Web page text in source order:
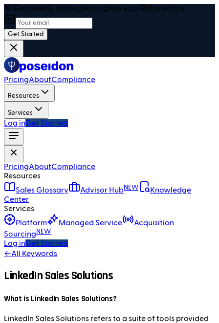
🎯 Get weekly strategies to grow your RIA practice
Get Started
PricingAboutCompliance
Resources
Services
Log inGet Started
PricingAboutCompliance
Resources
Sales Glossary
Advisor HubNEW
Knowledge
Center
Services
Platform
Managed Service
Acquisition
Sourcing NEW
Log inGet Started
←All Keywords
LinkedIn Sales Solutions
What is LinkedIn Sales Solutions?
LinkedIn Sales Solutions refers to a suite of tools provided